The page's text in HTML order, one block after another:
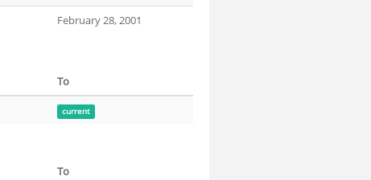
February 28, 2001
To
current
To